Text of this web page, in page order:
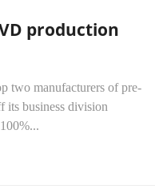
production
two manufacturers of pre-
its business division